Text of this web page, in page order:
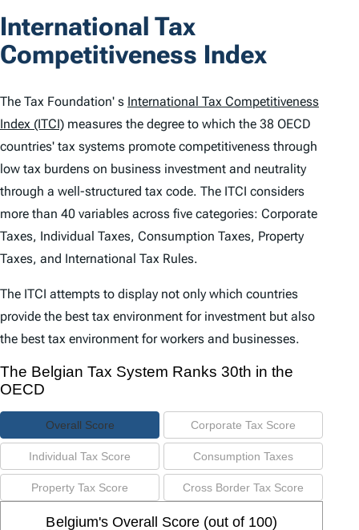
o
n
t
e
n
t
s
International Tax
Competitiveness Index
The Tax Foundation' s International Tax Competitiveness
Index (ITCI) measures the degree to which the 38 OECD
countries' tax systems promote competitiveness through
low tax burdens on business investment and neutrality
through a well-structured tax code. The ITCI considers
more than 40 variables across five categories: Corporate
Taxes, Individual Taxes, Consumption Taxes, Property
Taxes, and International Tax Rules.
The ITCI attempts to display not only which countries
provide the best tax environment for investment but also
the best tax environment for workers and businesses.